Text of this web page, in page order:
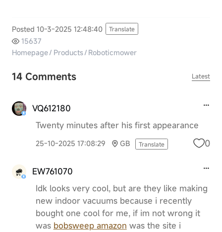
Posted 10-3-2025 12:48:40 Translate
15637
Homepage/ Products/ Roboticmower
14 Comments Latest
VQ612180
Twenty minutes after his first appearance
25-10-2025 17:08:29 GB Translate 0
EW761070
Idk looks very cool, but are they like making
new indoor vacuums because i recently
bought one cool for me, if im not wrong it
was bobsweep amazon was the site i